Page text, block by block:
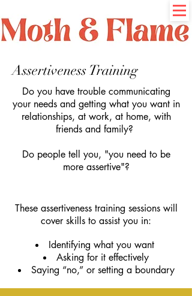
Assertiveness Training
Do you have trouble communicating
your needs and getting what you want in
relationships, at work, at home, with
friends and family?
Do people tell you, "you need to be
more assertive"?
These assertiveness training sessions will
cover skills to assist you in:
Identifying what you want
Asking for it effectively
Saying “no,” or setting a boundary